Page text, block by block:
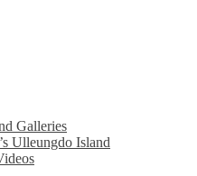
Galleries
Ulleungdo Island